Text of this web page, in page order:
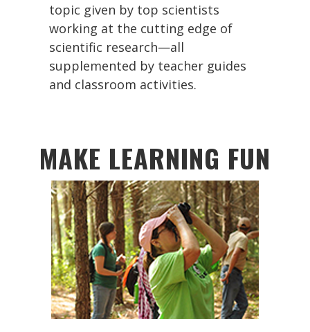
topic given by top scientists
working at the cutting edge of
scientific research—all
supplemented by teacher guides
and classroom activities.
MAKE LEARNING FUN